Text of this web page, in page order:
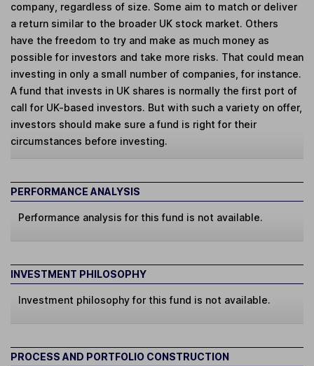
company, regardless of size. Some aim to match or deliver
a return similar to the broader UK stock market. Others
have the freedom to try and make as much money as
possible for investors and take more risks. That could mean
investing in only a small number of companies, for instance.
A fund that invests in UK shares is normally the first port of
call for UK-based investors. But with such a variety on offer,
investors should make sure a fund is right for their
circumstances before investing.
PERFORMANCE ANALYSIS
Performance analysis for this fund is not available.
INVESTMENT PHILOSOPHY
Investment philosophy for this fund is not available.
PROCESS AND PORTFOLIO CONSTRUCTION